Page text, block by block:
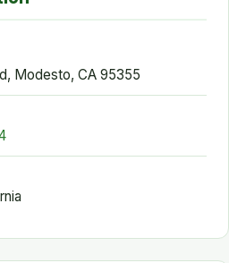
Modesto, CA 95355